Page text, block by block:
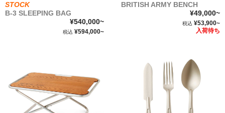
STOCK
B-3 SLEEPING BAG
¥540,000~
税込 ¥594,000~
BRITISH ARMY BENCH
¥49,000~
税込 ¥53,900~
入荷待ち